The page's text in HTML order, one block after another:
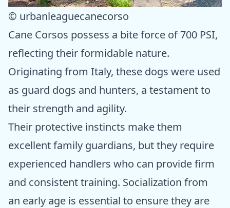
© urbanleaguecanecorso
Cane Corsos possess a bite force of 700 PSI,
reflecting their formidable nature.
Originating from Italy, these dogs were used
as guard dogs and hunters, a testament to
their strength and agility.
Their protective instincts make them
excellent family guardians, but they require
experienced handlers who can provide firm
and consistent training. Socialization from
an early age is essential to ensure they are